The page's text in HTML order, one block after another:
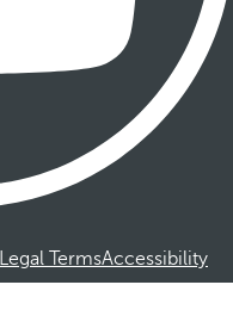
Legal TermsAccessibility